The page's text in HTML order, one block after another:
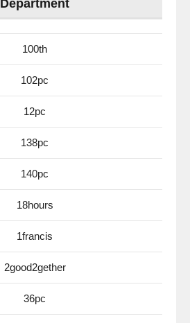
Department
100th
102pc
12pc
138pc
140pc
18hours
1francis
2good2gether
36pc